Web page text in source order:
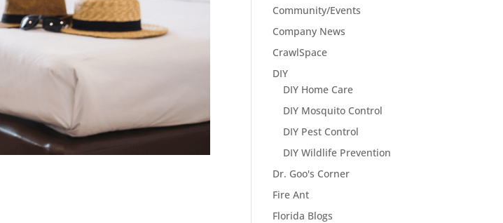
Community/Events
Company News
CrawlSpace
DIY
DIY Home Care
DIY Mosquito Control
DIY Pest Control
DIY Wildlife Prevention
Dr. Goo's Corner
Fire Ant
Florida Blogs